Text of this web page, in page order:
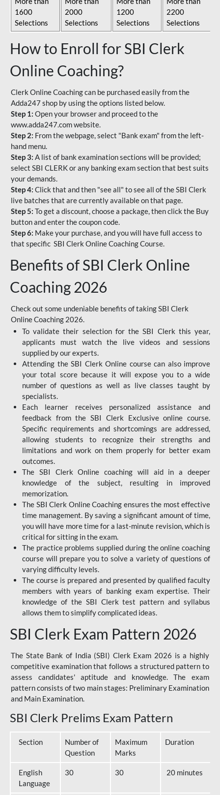
1600
Selections
2000
Selections
1200
Selections
2200
Selections
How to Enroll for SBI Clerk
Online Coaching?
Clerk Online Coaching can be purchased easily from the
Adda247 shop by using the options listed below.
Step 1: Open your browser and proceed to the
www.adda247.com website.
Step 2: From the webpage, select "Bank exam" from the left-
hand menu.
Step 3: A list of bank examination sections will be provided;
select SBI CLERK or any banking exam section that best suits
your demands.
Step 4: Click that and then "see all" to see all of the SBI Clerk
live batches that are currently available on that page.
Step 5: To get a discount, choose a package, then click the Buy
button and enter the coupon code.
Step 6: Make your purchase, and you will have full access to
that specific SBI Clerk Online Coaching Course.
Benefits of SBI Clerk Online
Coaching 2026
Check out some undeniable benefits of taking SBI Clerk
Online Coaching 2026.
To validate their selection for the SBI Clerk this year,
applicants must watch the live videos and sessions
supplied by our experts.
Attending the SBI Clerk Online course can also improve
your total score because it will expose you to a wide
number of questions as well as live classes taught by
specialists.
Each learner receives personalized assistance and
feedback from the SBI Clerk Exclusive online course.
Specific requirements and shortcomings are addressed,
allowing students to recognize their strengths and
limitations and work on them properly for better exam
outcomes.
The SBI Clerk Online coaching will aid in a deeper
knowledge of the subject, resulting in improved
memorization.
The SBI Clerk Online Coaching ensures the most effective
time management. By saving a significant amount of time,
you will have more time for a last-minute revision, which is
critical for sitting in the exam.
The practice problems supplied during the online coaching
course will prepare you to solve a variety of questions of
varying difficulty levels.
The course is prepared and presented by qualified faculty
members with years of banking exam expertise. Their
knowledge of the SBI Clerk test pattern and syllabus
allows them to simplify complicated ideas.
SBI Clerk Exam Pattern 2026
The State Bank of India (SBI) Clerk Exam 2026 is a highly
competitive examination that follows a structured pattern to
assess candidates' aptitude and knowledge. The exam
pattern consists of two main stages: Preliminary Examination
and Main Examination.
SBI Clerk Prelims Exam Pattern
Section
Number of
Question
Maximum
Marks
Duration
English
Language
30 30 20 minutes